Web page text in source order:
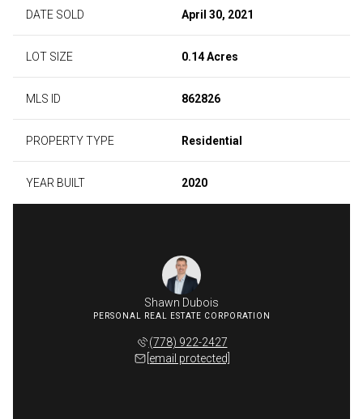
DATE SOLD April 30, 2021
LOT SIZE 0.14 Acres
MLS ID 862826
PROPERTY TYPE Residential
YEAR BUILT 2020
Shawn Dubois
(778) 922-2427
[email protected]